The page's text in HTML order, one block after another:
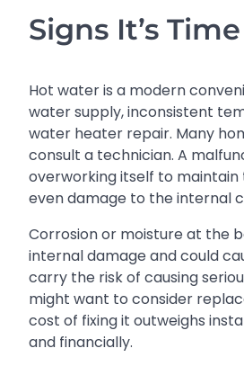
Signs It’s
Hot water is a modern
water supply, inconsistent
water heater repair. Many
consult a technician. A
overworking itself to maintain
even damage to the internal
Corrosion or moisture at the
internal damage and could
carry the risk of causing
might want to consider
cost of fixing it outweighs
and financially.